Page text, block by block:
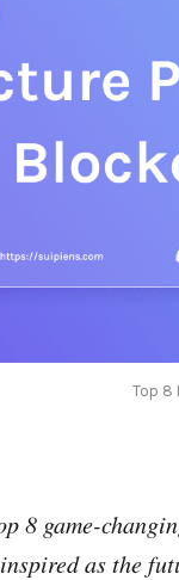
Top 8
8 game-
as the